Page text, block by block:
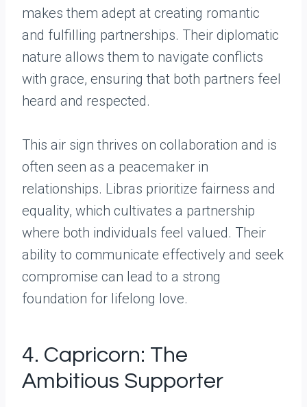
makes them adept at creating romantic
and fulfilling partnerships. Their diplomatic
nature allows them to navigate conflicts
with grace, ensuring that both partners feel
heard and respected.
This air sign thrives on collaboration and is
often seen as a peacemaker in
relationships. Libras prioritize fairness and
equality, which cultivates a partnership
where both individuals feel valued. Their
ability to communicate effectively and seek
compromise can lead to a strong
foundation for lifelong love.
4. Capricorn: The
Ambitious Supporter